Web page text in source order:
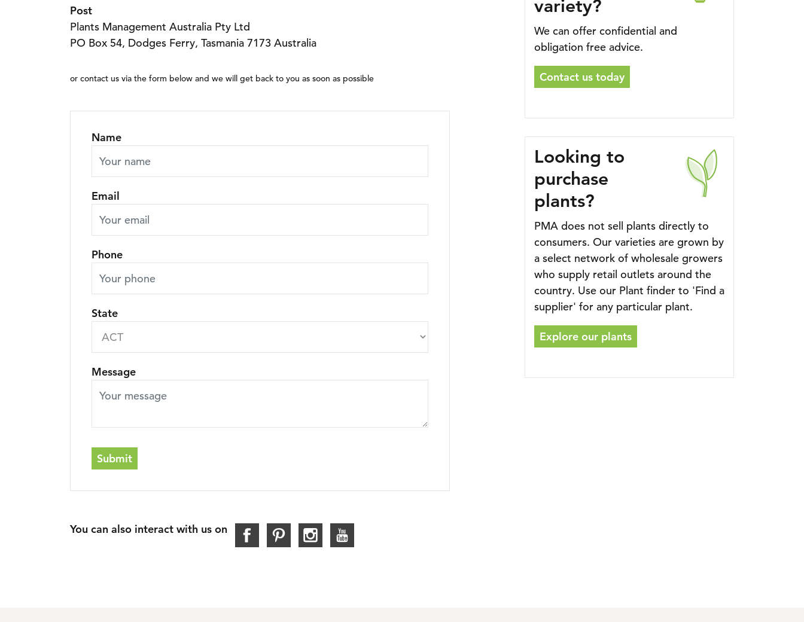
Post
Plants Management Australia Pty Ltd
PO Box 54, Dodges Ferry, Tasmania 7173 Australia
or contact us via the form below and we will get back to you as soon as possible
Name
Email
Phone
State
Message
Submit
You can also interact with us on
variety?
We can offer confidential and
obligation free advice.
Contact us today
Looking to
purchase
plants?
PMA does not sell plants directly to
consumers. Our varieties are grown by
a select network of wholesale growers
who supply retail outlets around the
country. Use our Plant finder to 'Find a
supplier' for any particular plant.
Explore our plants